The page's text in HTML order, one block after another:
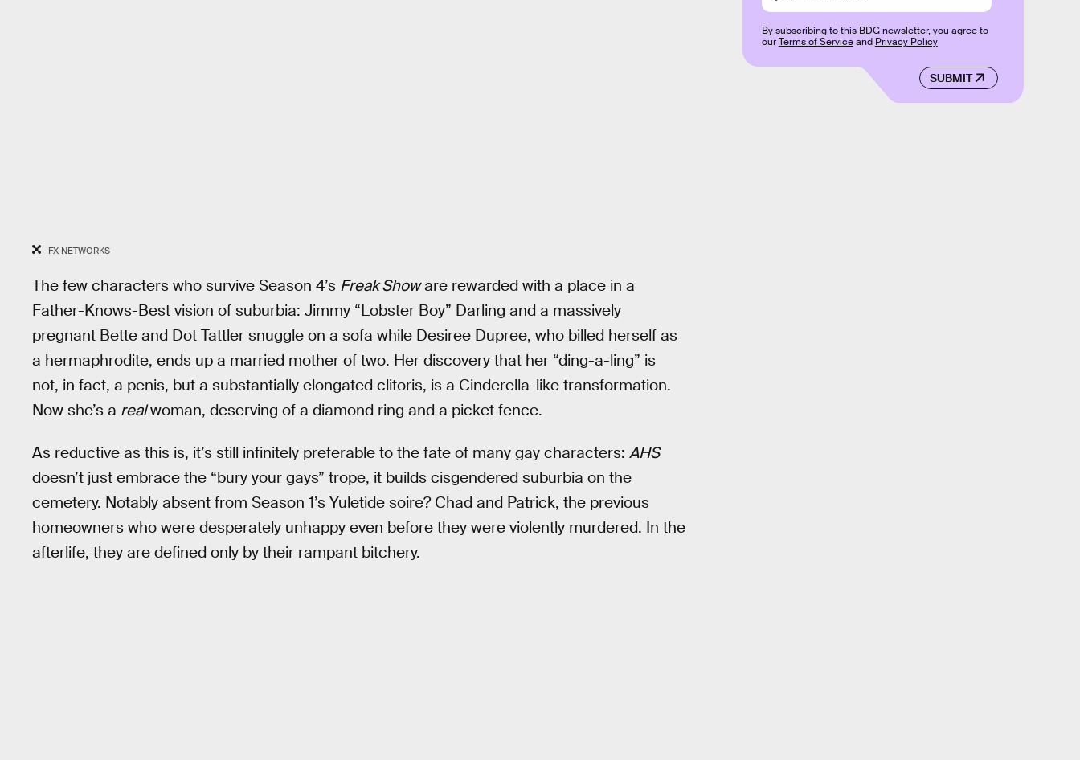
FX NETWORKS
The few characters who survive Season 4’s Freak Showare rewarded with a place in a
Father-Knows-Best vision of suburbia: Jimmy “Lobster Boy” Darling and a massively
pregnant Bette and Dot Tattler snuggle on a sofa while Desiree Dupree, who billed herself as
a hermaphrodite, ends up a married mother of two. Her discovery that her “ding-a-ling” is
not, in fact, a penis, but a substantially elongated clitoris, is a Cinderella-like transformation.
Now she’s a realwoman, deserving of a diamond ring and a picket fence.
As reductive as this is, it’s still infinitely preferable to the fate of many gay characters: AHS
doesn’t just embrace the “bury your gays” trope, it builds cisgendered suburbia on the
cemetery. Notably absent from Season 1’s Yuletide soire? Chad and Patrick, the previous
homeowners who were desperately unhappy even before they were violently murdered. In the
afterlife, they are defined only by their rampant bitchery.
SUBMIT
By subscribing to this BDG newsletter, you agree to
ourTerms of Serviceand Privacy Policy